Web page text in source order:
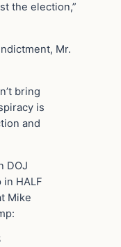
the election,”
Mr.
bring
is
and
DOJ
HALF
Mike